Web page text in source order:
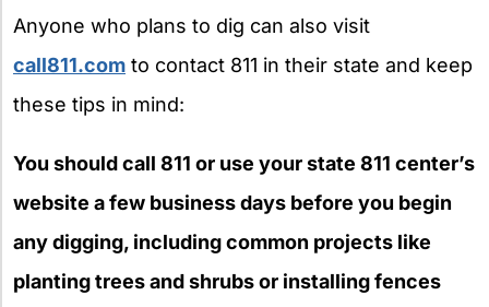
Anyone who plans to dig can also visit
call811.com to contact 811 in their state and keep
these tips in mind:
You should call 811 or use your state 811 center’s
website a few business days before you begin
any digging, including common projects like
planting trees and shrubs or installing fences